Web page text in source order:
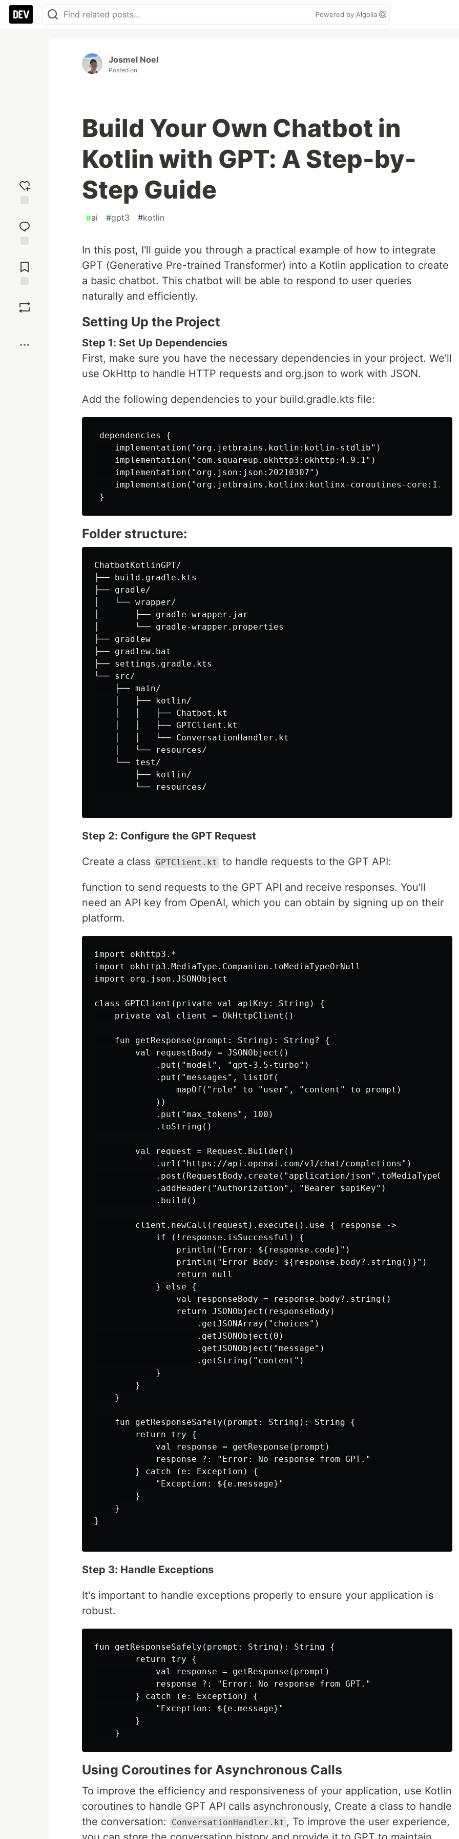
Powered by Algolia
reaction
Comments
Josmel Noel
Posted on
Build Your Own Chatbot in
Kotlin with GPT: A Step-by-
Step Guide
#ai #gpt3 #kotlin
In this post, I'll guide you through a practical example of how to integrate
GPT (Generative Pre-trained Transformer) into a Kotlin application to create
a basic chatbot. This chatbot will be able to respond to user queries
naturally and efficiently.
Setting Up the Project
Step 1: Set Up Dependencies
First, make sure you have the necessary dependencies in your project. We'll
use OkHttp to handle HTTP requests and org.json to work with JSON.
Add the following dependencies to your build.gradle.kts file:
dependencies {
    implementation("org.jetbrains.kotlin:kotlin-stdlib")
    implementation("com.squareup.okhttp3:okhttp:4.9.1")
    implementation("org.json:json:20210307")
implementation("org.jetbrains.kotlinx:kotlinx-coroutines-
Folder structure:
ChatbotKotlinGPT/
├── build.gradle.kts
├── gradle/
│   └── wrapper/
│       ├── gradle-wrapper.jar
│       └── gradle-wrapper.properties
├── gradlew
├── gradlew.bat
├── settings.gradle.kts
└── src/
    ├── main/
    │   ├── kotlin/
    │   │   ├── Chatbot.kt
    │   │   ├── GPTClient.kt
    │   │   └── ConversationHandler.kt
    │   └── resources/
    └── test/
        ├── kotlin/
        └── resources/
Step 2: Configure the GPT Request
Create a class GPTClient.kt to handle requests to the GPT API:
function to send requests to the GPT API and receive responses. You'll
need an API key from OpenAI, which you can obtain by signing up on their
platform.
import okhttp3.*
import okhttp3.MediaType.Companion.toMediaTypeOrNull
import org.json.JSONObject
class GPTClient(private val apiKey: String) {
    private val client = OkHttpClient()
    fun getResponse(prompt: String): String? {
        val requestBody = JSONObject()
            .put("model", "gpt-3.5-turbo")
            .put("messages", listOf(
                mapOf("role" to "user", "content" to prompt)
            ))
            .put("max_tokens", 100)
            .toString()
        val request = Request.Builder()
            .url("https://api.openai.com/v1/chat/completions")
.post(RequestBody.create("application/
            .addHeader("Authorization", "Bearer $apiKey")
            .build()
        client.newCall(request).execute().use { response ->
            if (!response.isSuccessful) {
                println("Error: ${response.code}")
                println("Error Body: ${response.body?.string()}")
                return null
            } else {
                val responseBody = response.body?.string()
                return JSONObject(responseBody)
                    .getJSONArray("choices")
                    .getJSONObject(0)
                    .getJSONObject("message")
                    .getString("content")
            }
        }
    }
    fun getResponseSafely(prompt: String): String {
        return try {
            val response = getResponse(prompt)
            response ?: "Error: No response from GPT."
        } catch (e: Exception) {
            "Exception: ${e.message}"
        }
    }
}
Step 3: Handle Exceptions
It's important to handle exceptions properly to ensure your application is
robust.
fun getResponseSafely(prompt: String): String {
        return try {
            val response = getResponse(prompt)
            response ?: "Error: No response from GPT."
        } catch (e: Exception) {
            "Exception: ${e.message}"
        }
Using Coroutines for Asynchronous Calls
To improve the efficiency and responsiveness of your application, use Kotlin
coroutines to handle GPT API calls asynchronously, Create a class to handle
the conversation:
ConversationHandler.kt , To improve the user experience,